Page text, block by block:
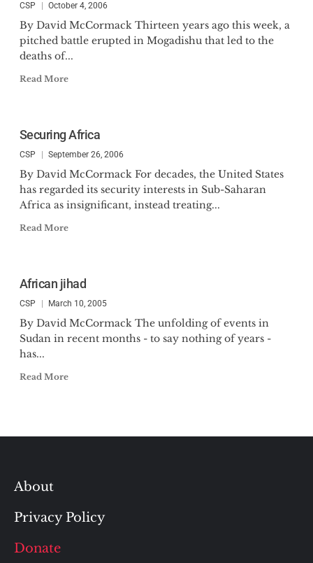
CSP October 4, 2006
By David McCormack Thirteen years ago this week, a
pitched battle erupted in Mogadishu that led to the
deaths of...
Read More
Securing Africa
CSP September 26, 2006
By David McCormack For decades, the United States
has regarded its security interests in Sub-Saharan
Africa as insignificant, instead treating...
Read More
African jihad
CSP March 10, 2005
By David McCormack The unfolding of events in
Sudan in recent months - to say nothing of years -
has...
Read More
About
Privacy Policy
Donate